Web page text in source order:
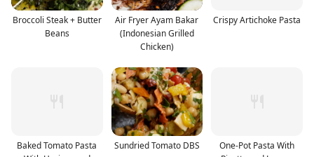
Broccoli Steak + Butter
Beans
Air Fryer Ayam Bakar
(Indonesian Grilled
Chicken)
Crispy Artichoke Pasta
Baked Tomato Pasta
Sundried Tomato DBS
One-Pot Pasta With